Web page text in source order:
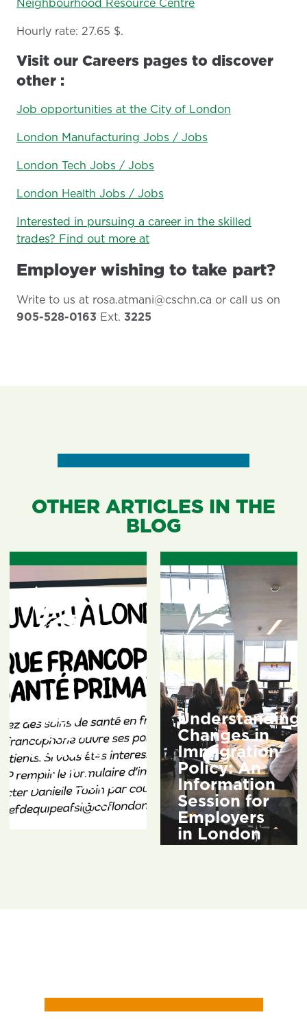
Hourly rate: 27.65 $.
Visit our Careers pages to discover
other :
Job opportunities at the City of London
London Manufacturing Jobs / Jobs
London Tech Jobs / Jobs
London Health Jobs / Jobs
Interested in pursuing a career in the skilled
trades? Find out more at
Employer wishing to take part?
Write to us at rosa.atmani@cschn.ca or call us on
905-528-0163 Ext. 3225
OTHER ARTICLES IN THE
BLOG
A New
French-
Speaking
Primary
Care Clinic
in London
3 weeks ago
Understanding
Changes in
Immigration
Policy: An
Information
Session for
Employers
in London
2 months ago